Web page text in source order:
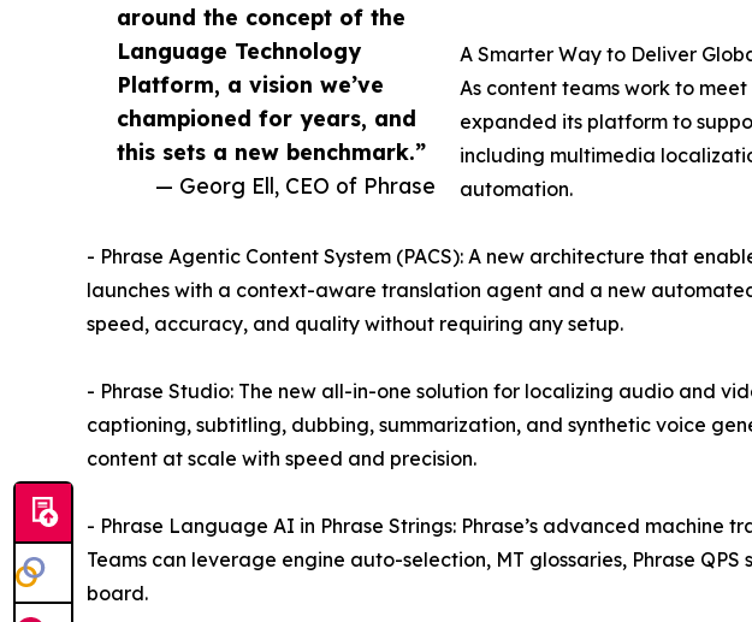
around the concept of the
Language Technology
Platform, a vision we’ve
championed for years, and
this sets a new benchmark.”
— Georg Ell, CEO of Phrase
A Smarter Way to Deliver
As content teams work to
expanded its platform to
including multimedia
automation.
- Phrase Agentic Content System (PACS): A new architecture that
launches with a context-aware translation agent and a new
speed, accuracy, and quality without requiring any setup.
- Phrase Studio: The new all-in-one solution for localizing audio and
captioning, subtitling, dubbing, summarization, and synthetic voice
content at scale with speed and precision.
- Phrase Language AI in Phrase Strings: Phrase’s advanced
Teams can leverage engine auto-selection, MT glossaries, Phrase
board.